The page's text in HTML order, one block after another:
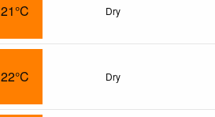
21°C Dry
22°C Dry